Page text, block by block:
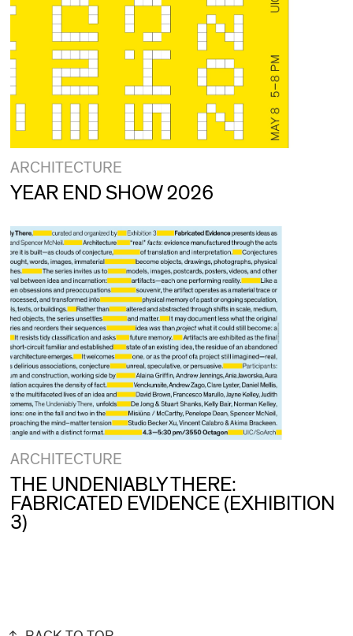
ARCHITECTURE
YEAR END SHOW 2026
ARCHITECTURE
THE UNDENIABLY THERE:
FABRICATED EVIDENCE (EXHIBITION
3)